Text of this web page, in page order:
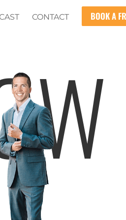
CONTACT BOOK A